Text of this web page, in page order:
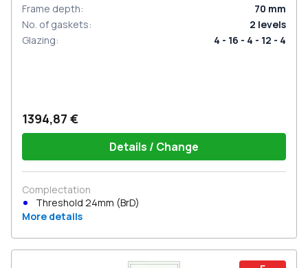
Frame depth: 70 mm
No. of gaskets: 2 levels
Glazing: 4 - 16 - 4 - 12 - 4
1394,87 €
Details / Change
Complectation
Threshold 24mm (BrD)
More details